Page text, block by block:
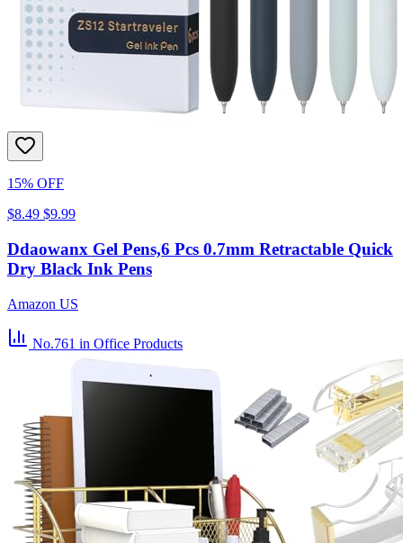
15% OFF
$8.49 $9.99
Ddaowanx Gel Pens,6 Pcs 0.7mm Retractable Quick
Dry Black Ink Pens
Amazon US
No.761 in Office Products